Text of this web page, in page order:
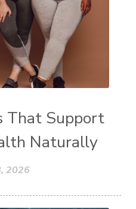
That Support
Naturally
2026